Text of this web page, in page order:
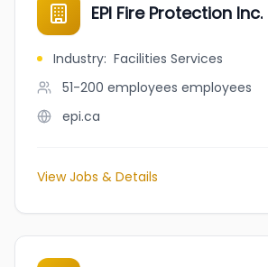
EPI Fire Protection Inc.
Industry: Facilities Services
51-200 employees employees
epi.ca
View Jobs & Details